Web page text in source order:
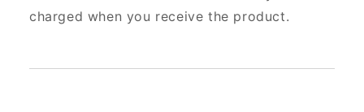
charged when you receive the product.